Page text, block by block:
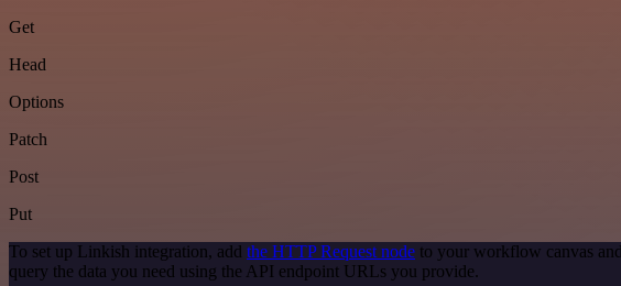
Get
Head
Options
Patch
Post
Put
To set up Linkish integration, add the HTTP Request node to your workflow canvas
query the data you need using the API endpoint URLs you provide.